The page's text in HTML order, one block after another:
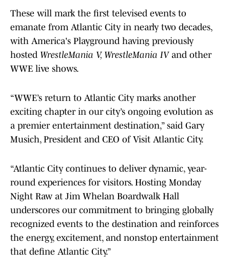
These will mark the first televised events to
emanate from Atlantic City in nearly two decades,
with America's Playground having previously
hosted WrestleMania V, WrestleMania IV and other
WWE live shows.
“WWE’s return to Atlantic City marks another
exciting chapter in our city’s ongoing evolution as
a premier entertainment destination,” said Gary
Musich, President and CEO of Visit Atlantic City.
“Atlantic City continues to deliver dynamic, year-
round experiences for visitors. Hosting Monday
Night Raw at Jim Whelan Boardwalk Hall
underscores our commitment to bringing globally
recognized events to the destination and reinforces
the energy, excitement, and nonstop entertainment
that define Atlantic City.”